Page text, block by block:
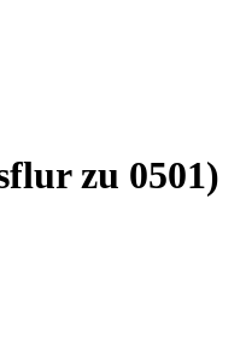
zu 0501)